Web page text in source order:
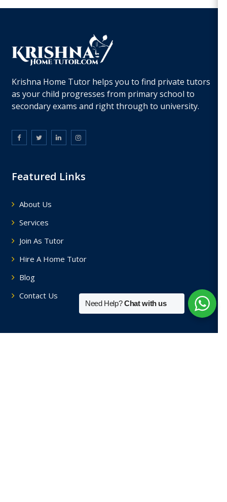
Krishna Home Tutor helps you to find private tutors
as your child progresses from primary school to
secondary exams and right through to university.
Featured Links
About Us
Services
Join As Tutor
Hire A Home Tutor
Blog
Contact Us
Need Help?Chat with us